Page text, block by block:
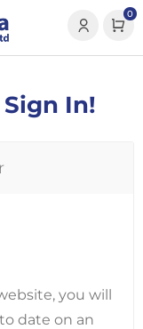
0
In!
you will
date on an